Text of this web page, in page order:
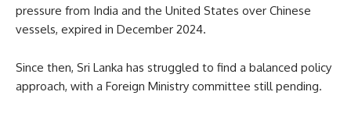
pressure from India and the United States over Chinese
vessels, expired in December 2024.
Since then, Sri Lanka has struggled to find a balanced policy
approach, with a Foreign Ministry committee still pending.